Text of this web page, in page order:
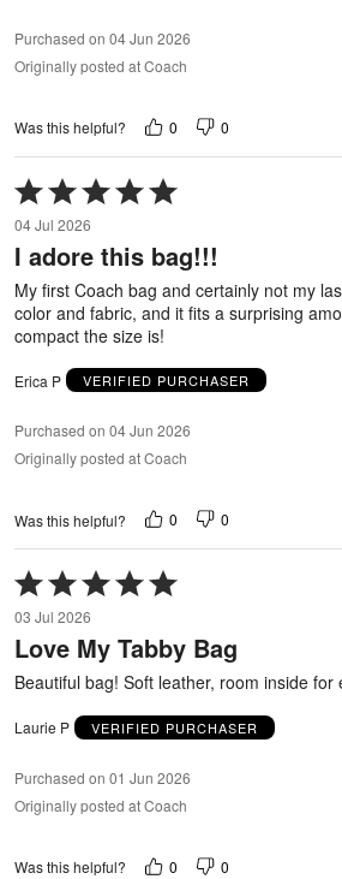
Purchased on 04 Jun 2026
Originally posted at Coach
Was this helpful? 0 0
Rated
5
out
of
04 Jul 2026
I adore this bag!!!
My first Coach bag and certainly not my
color and fabric, and it fits a surprising
compact the size is!
Erica P VERIFIED PURCHASER
Purchased on 04 Jun 2026
Originally posted at Coach
Was this helpful? 0 0
Rated
5
out
of
5
03 Jul 2026
Love My Tabby Bag
Beautiful bag! Soft leather, room inside for
Laurie P VERIFIED PURCHASER
Purchased on 01 Jun 2026
Originally posted at Coach
Was this helpful? 0 0